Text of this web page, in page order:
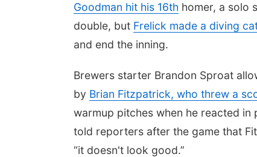
Goodman hit his 16th homer, a solo
double, but Frelick made a diving
and end the inning.
Brewers starter Brandon Sproat
by Brian Fitzpatrick, who threw a
warmup pitches when he reacted in
told reporters after the game that
“it doesn't look good.”